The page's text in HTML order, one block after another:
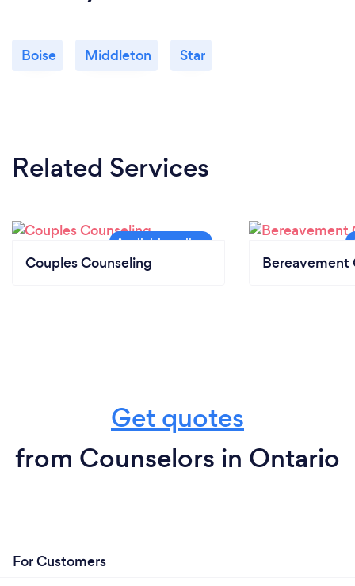
Boise Middleton Star
Related Services
Couples Counseling Bereavement
Get quotes
from Counselors in Ontario
For Customers